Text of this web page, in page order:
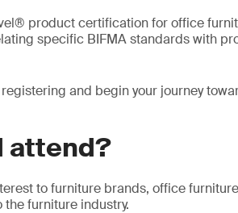
product certification for office
specific BIFMA standards with
and begin your journey
attend?
to furniture brands, office
furniture industry.